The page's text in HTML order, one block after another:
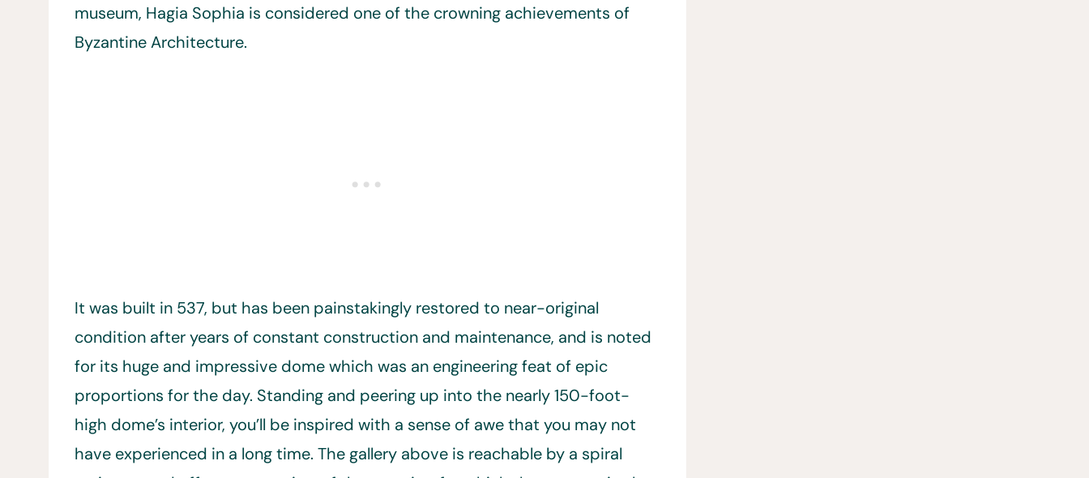
museum, Hagia Sophia is considered one of the crowning achievements of
Byzantine Architecture.
It was built in 537, but has been painstakingly restored to near-original
condition after years of constant construction and maintenance, and is noted
for its huge and impressive dome which was an engineering feat of epic
proportions for the day. Standing and peering up into the nearly 150-foot-
high dome’s interior, you’ll be inspired with a sense of awe that you may not
have experienced in a long time. The gallery above is reachable by a spiral